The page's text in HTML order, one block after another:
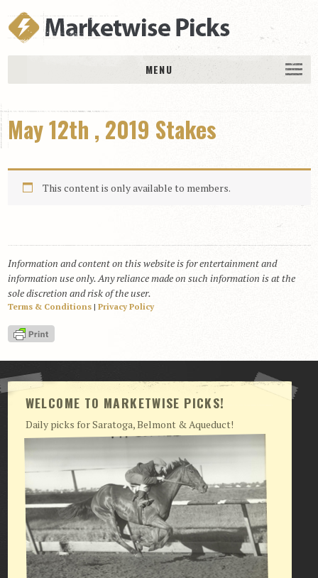
MENU
History
DAILY PICKS & PLAYS
Free Picks & Plays
Daily Picks
Daily Comments
Stakes Races
RACE RESULTS
MEMBERSHIPS
View Cart
Checkout
Login | My Account
CONTACT US
May 12th , 2019 Stakes
This content is only available to members.
Information and content on this website is for entertainment and
information use only. Any reliance made on such information is at the
sole discretion and risk of the user.
Terms & Conditions| Privacy Policy
WELCOME TO MARKETWISE PICKS!
Daily picks for Saratoga, Belmont & Aqueduct!